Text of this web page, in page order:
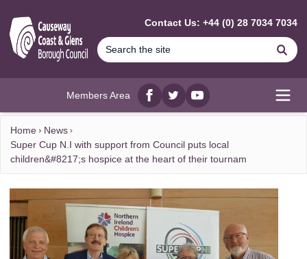
Contact Us: +44 (0) 28 7034 7034
Members Area
Facebook
twitterYouTube
Home
News
Super Cup N.I with support from Council puts local
children&#8217;s hospice at the heart of their tournam